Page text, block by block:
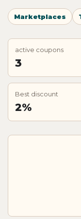
Marketplaces
active coupons
3
Best discount
2%